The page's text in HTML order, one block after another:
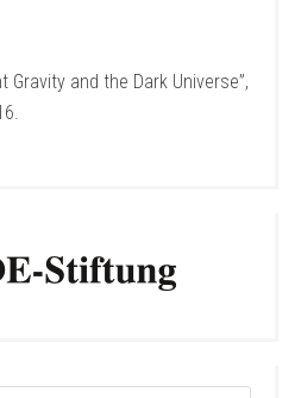
Gravity and the Dark Universe”,